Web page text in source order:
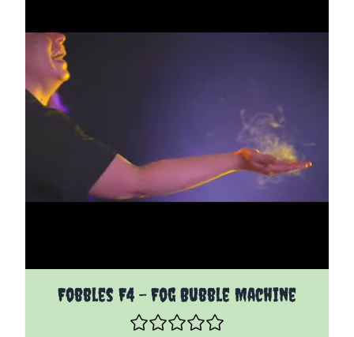
Fobbles F4 - Fog Bubble Machine